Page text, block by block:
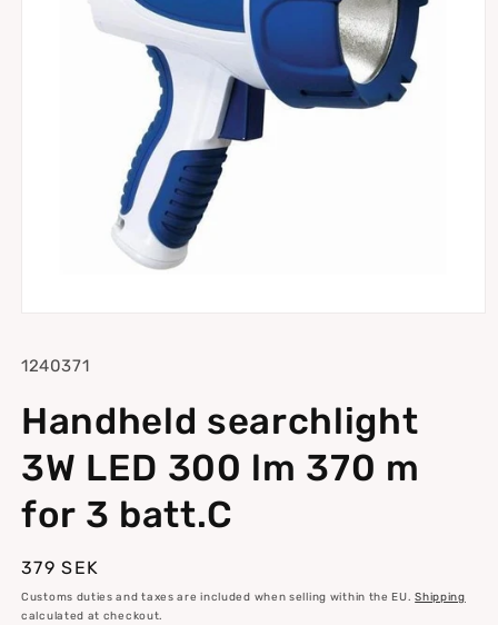
in
SKU:
1240371
Handheld searchlight
3W LED 300 lm 370 m
for 3 batt.C
Regular
price
379 SEK
Customs duties and taxes are included when selling within the EU.Shipping
calculated at checkout.